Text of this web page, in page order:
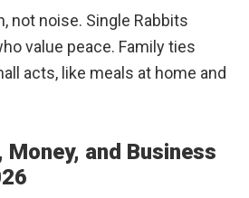
not noise. Single Rabbits
value peace. Family ties
acts, like meals at home and
Money, and Business